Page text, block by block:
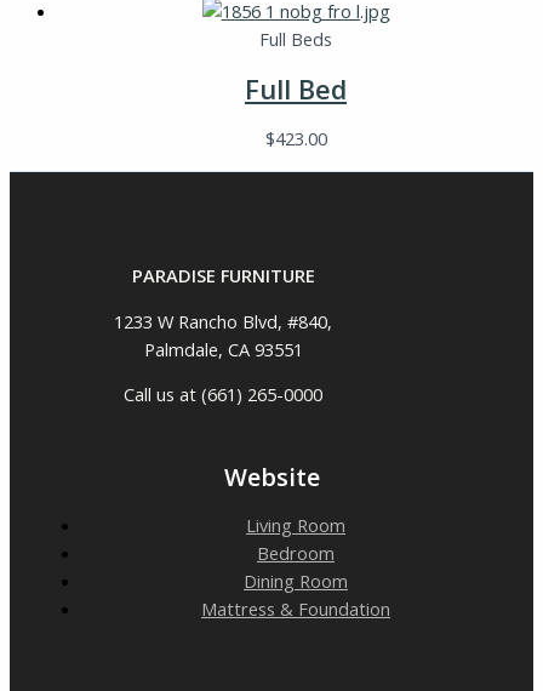
Full Beds
Full Bed
$423.00
PARADISE FURNITURE
1233 W Rancho Blvd, #840,
Palmdale, CA 93551
Call us at (661) 265-0000
Website
Living Room
Bedroom
Dining Room
Mattress & Foundation